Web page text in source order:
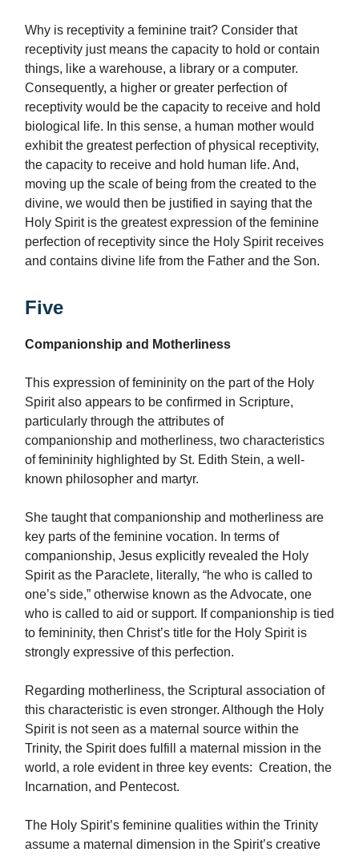
Why is receptivity a feminine trait? Consider that
receptivity just means the capacity to hold or contain
things, like a warehouse, a library or a computer.
Consequently, a higher or greater perfection of
receptivity would be the capacity to receive and hold
biological life. In this sense, a human mother would
exhibit the greatest perfection of physical receptivity,
the capacity to receive and hold human life. And,
moving up the scale of being from the created to the
divine, we would then be justified in saying that the
Holy Spirit is the greatest expression of the feminine
perfection of receptivity since the Holy Spirit receives
and contains divine life from the Father and the Son.
Five
Companionship and Motherliness
This expression of femininity on the part of the Holy
Spirit also appears to be confirmed in Scripture,
particularly through the attributes of
companionship and motherliness, two characteristics
of femininity highlighted by St. Edith Stein, a well-
known philosopher and martyr.
She taught that companionship and motherliness are
key parts of the feminine vocation. In terms of
companionship, Jesus explicitly revealed the Holy
Spirit as the Paraclete, literally, “he who is called to
one’s side,” otherwise known as the Advocate, one
who is called to aid or support. If companionship is tied
to femininity, then Christ’s title for the Holy Spirit is
strongly expressive of this perfection.
Regarding motherliness, the Scriptural association of
this characteristic is even stronger. Although the Holy
Spirit is not seen as a maternal source within the
Trinity, the Spirit does fulfill a maternal mission in the
world, a role evident in three key events: Creation, the
Incarnation, and Pentecost.
The Holy Spirit’s feminine qualities within the Trinity
assume a maternal dimension in the Spirit’s creative